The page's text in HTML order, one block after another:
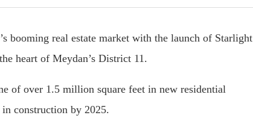
booming real estate market with the launch of Starlight
heart of Meydan’s District 11.
of over 1.5 million square feet in new residential
construction by 2025.